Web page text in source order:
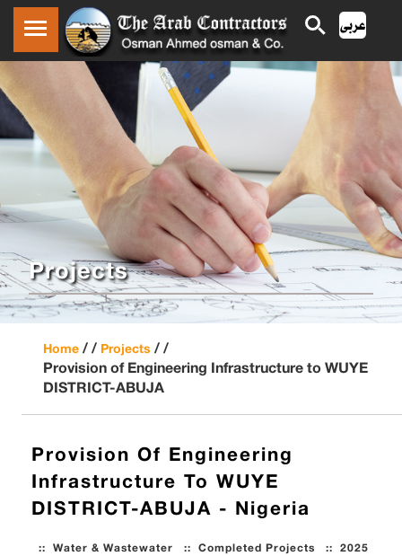
Projects
Home / / Projects / /
Provision of Engineering Infrastructure to WUYE
DISTRICT-ABUJA
Provision Of Engineering
Infrastructure To WUYE
DISTRICT-ABUJA - Nigeria
Water & Wastewater ::Completed Projects ::2025
::